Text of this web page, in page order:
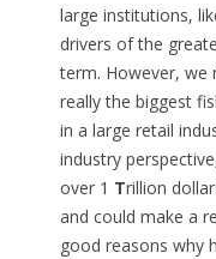
large institutions,
drivers of the
term. However,
really the biggest
in a large retail
industry
over 1 Trillion
and could make a
good reasons why